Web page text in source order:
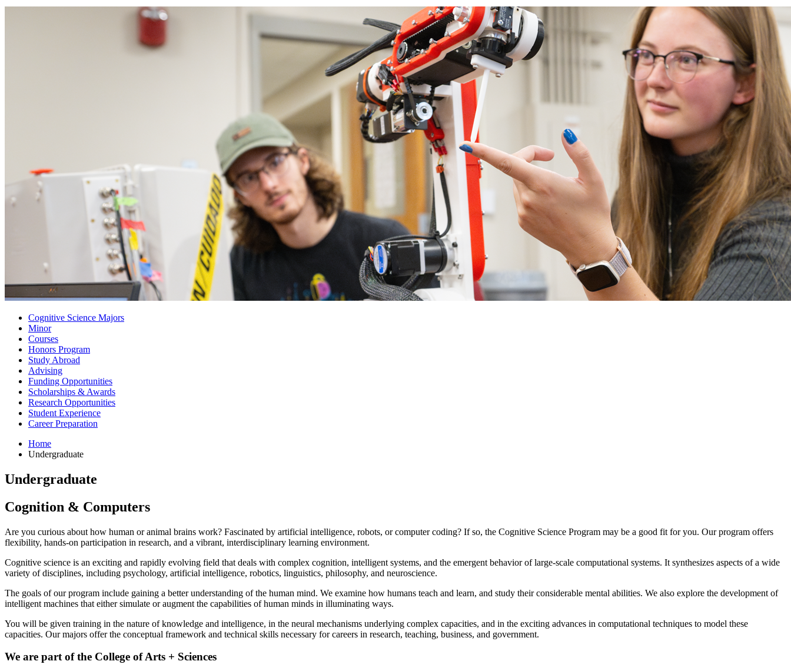
Cognitive Science Majors
Minor
Courses
Honors Program
Study Abroad
Advising
Funding Opportunities
Scholarships & Awards
Research Opportunities
Student Experience
Career Preparation
Home
Undergraduate
Undergraduate
Cognition & Computers
Are you curious about how human or animal brains work? Fascinated by artificial intelligence, robots, or computer coding? If so, the Cognitive Science Program may be a good fit for you. Our program offers
flexibility, hands-on participation in research, and a vibrant, interdisciplinary learning environment.
Cognitive science is an exciting and rapidly evolving field that deals with complex cognition, intelligent systems, and the emergent behavior of large-scale computational systems. It synthesizes aspects of a wide
variety of disciplines, including psychology, artificial intelligence, robotics, linguistics, philosophy, and neuroscience.
The goals of our program include gaining a better understanding of the human mind. We examine how humans teach and learn, and study their considerable mental abilities. We also explore the development of
intelligent machines that either simulate or augment the capabilities of human minds in illuminating ways.
You will be given training in the nature of knowledge and intelligence, in the neural mechanisms underlying complex capacities, and in the exciting advances in computational techniques to model these
capacities. Our majors offer the conceptual framework and technical skills necessary for careers in research, teaching, business, and government.
We are part of the College of Arts + Sciences